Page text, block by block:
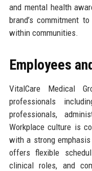
and mental health
brand’s commitment
within communities.
Employees
VitalCare Medical
professionals
professionals,
Workplace culture is
with a strong
offers flexible
clinical roles, and